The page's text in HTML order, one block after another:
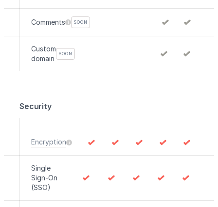
Comments SOON
Custom
domain
SOON
Security
Encryption
Single
Sign-On
(SSO)